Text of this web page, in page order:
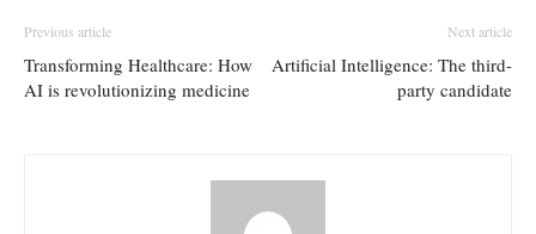
Previous article
Transforming Healthcare: How
AI is revolutionizing medicine
Next article
Artificial Intelligence: The third-
party candidate